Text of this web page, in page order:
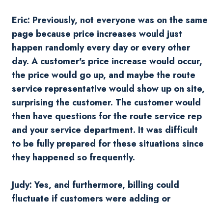
Eric: Previously, not everyone was on the same
page because price increases would just
happen randomly every day or every other
day. A customer's price increase would occur,
the price would go up, and maybe the route
service representative would show up on site,
surprising the customer. The customer would
then have questions for the route service rep
and your service department. It was difficult
to be fully prepared for these situations since
they happened so frequently.
Judy: Yes, and furthermore, billing could
fluctuate if customers were adding or